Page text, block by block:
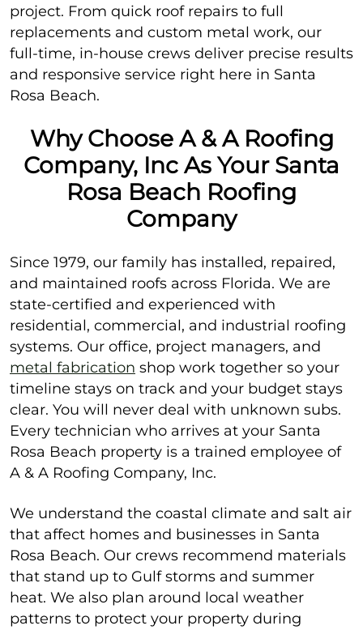
project. From quick roof repairs to full
replacements and custom metal work, our
full-time, in-house crews deliver precise results
and responsive service right here in Santa
Rosa Beach.
Why Choose A & A Roofing
Company, Inc As Your Santa
Rosa Beach Roofing
Company
Since 1979, our family has installed, repaired,
and maintained roofs across Florida. We are
state-certified and experienced with
residential, commercial, and industrial roofing
systems. Our office, project managers, and
metal fabrication shop work together so your
timeline stays on track and your budget stays
clear. You will never deal with unknown subs.
Every technician who arrives at your Santa
Rosa Beach property is a trained employee of
A & A Roofing Company, Inc.
We understand the coastal climate and salt air
that affect homes and businesses in Santa
Rosa Beach. Our crews recommend materials
that stand up to Gulf storms and summer
heat. We also plan around local weather
patterns to protect your property during